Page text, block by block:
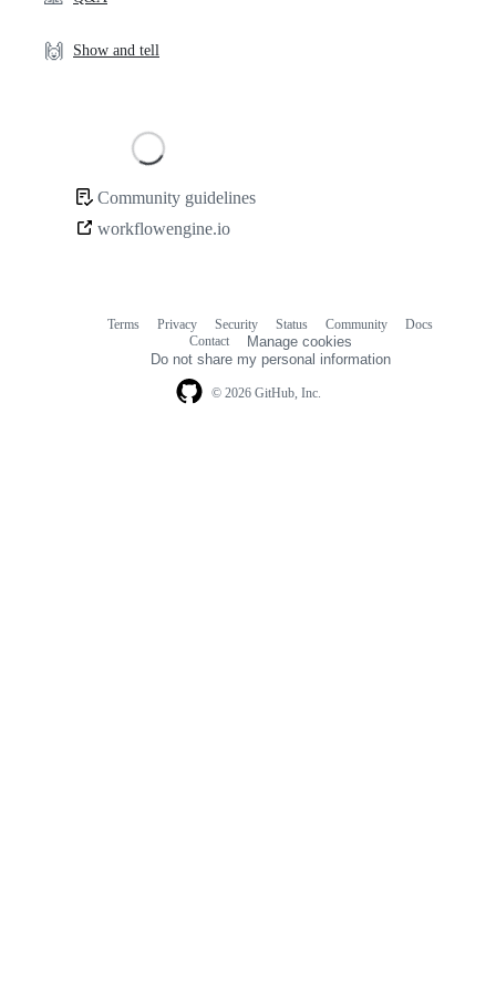
🙌 Show and tell
Community
Community guidelines
workflowengine.io
© 2026 GitHub, Inc.
Terms Privacy Security Status Community
Docs
Contact
Manage cookies
Do not share my personal information